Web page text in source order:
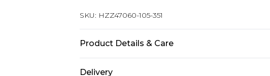
SKU: HZZ47060-105-351
Product Details & Care
Delivery